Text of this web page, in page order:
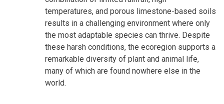
temperatures, and porous limestone-based soils
results in a challenging environment where only
the most adaptable species can thrive. Despite
these harsh conditions, the ecoregion supports a
remarkable diversity of plant and animal life,
many of which are found nowhere else in the
world.